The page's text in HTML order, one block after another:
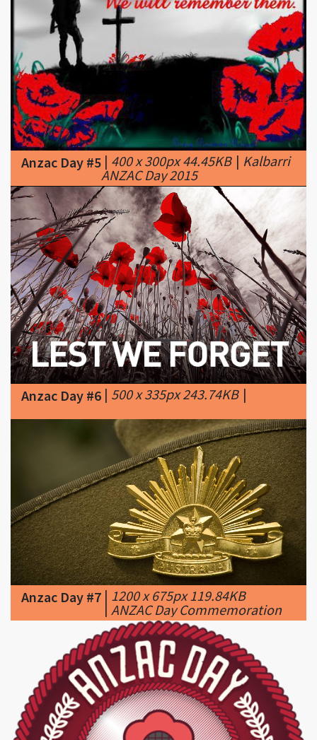
Anzac Day #5|400 x 300px 44.45KB|Kalbarri
ANZAC Day 2015
Anzac Day #6|500 x 335px 243.74KB|
Anzac Day #7|1200 x 675px 119.84KB
|ANZAC Day Commemoration